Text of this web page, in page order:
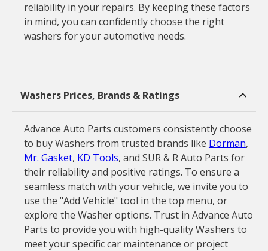
reliability in your repairs. By keeping these factors
in mind, you can confidently choose the right
washers for your automotive needs.
Washers Prices, Brands & Ratings
Advance Auto Parts customers consistently choose
to buy Washers from trusted brands like Dorman,
Mr. Gasket, KD Tools, and SUR & R Auto Parts for
their reliability and positive ratings. To ensure a
seamless match with your vehicle, we invite you to
use the "Add Vehicle" tool in the top menu, or
explore the Washer options. Trust in Advance Auto
Parts to provide you with high-quality Washers to
meet your specific car maintenance or project